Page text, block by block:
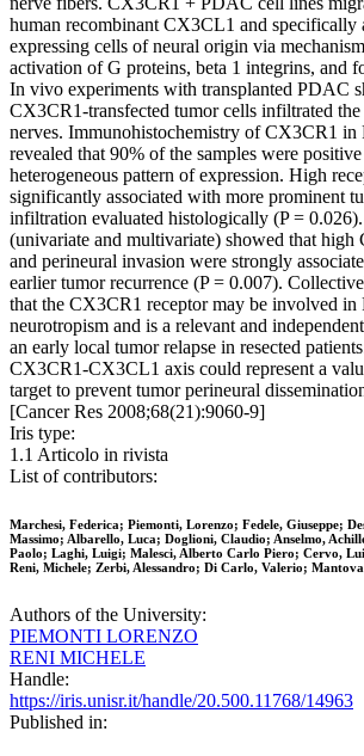
human recombinant CX3CL1 and
expressing cells of neural origin via
activation of G proteins, beta 1 integrins, and
In vivo experiments with transplanted PDAC
CX3CR1-transfected tumor cells infiltrated
nerves. Immunohistochemistry of CX3CR1 in
revealed that 90% of the samples were
heterogeneous pattern of expression. High
significantly associated with more prominent
infiltration evaluated histologically (P = 0.026).
(univariate and multivariate) showed that high
and perineural invasion were strongly
earlier tumor recurrence (P = 0.007).
that the CX3CR1 receptor may be involved
neurotropism and is a relevant and
an early local tumor relapse in resected
CX3CR1-CX3CL1 axis could represent a
target to prevent tumor perineural
[Cancer Res 2008;68(21):9060-9]
Iris type:
1.1 Articolo in rivista
List of contributors:
Marchesi, Federica; Piemonti, Lorenzo; Fedele, Giuseppe;
Massimo; Albarello, Luca; Doglioni, Claudio; Anselmo,
Paolo; Laghi, Luigi; Malesci, Alberto Carlo Piero; Cervo,
Reni, Michele; Zerbi, Alessandro; Di Carlo, Valerio;
Authors of the University:
PIEMONTI LORENZO
RENI MICHELE
Handle:
https://iris.unisr.it/handle/20.500.11768/14963
Published in: